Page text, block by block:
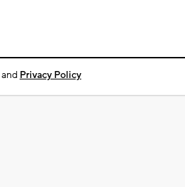
and Privacy Policy